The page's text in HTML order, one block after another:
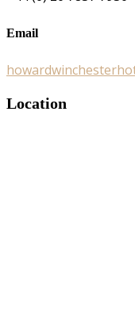
Email
Location